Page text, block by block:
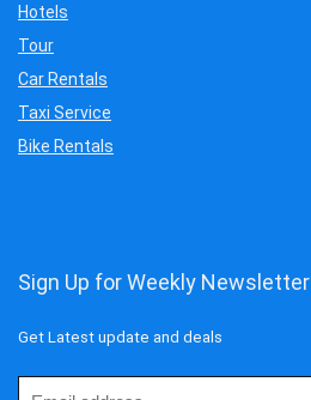
Hotels
Tour
Car Rentals
Taxi Service
Bike Rentals
Sign Up for Weekly Newsletter
Get Latest update and deals